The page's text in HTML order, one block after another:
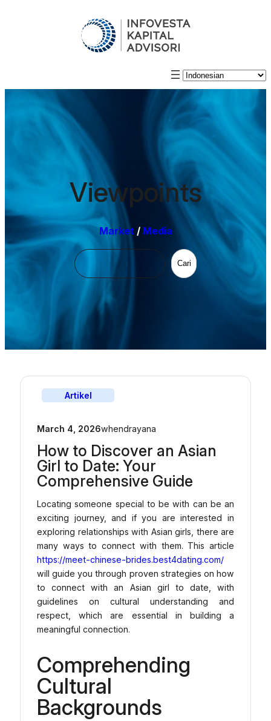
Viewpoints
Market / Media
Cari
Artikel
March 4, 2026whendrayana
How to Discover an Asian
Girl to Date: Your
Comprehensive Guide
Locating someone special to be with can be an
exciting journey, and if you are interested in
exploring relationships with Asian girls, there are
many ways to connect with them. This article
https://meet-chinese-brides.best4dating.com/
will guide you through proven strategies on how
to connect with an Asian girl to date, with
guidelines on cultural understanding and
respect, which are essential in building a
meaningful connection.
Comprehending
Cultural
Backgrounds